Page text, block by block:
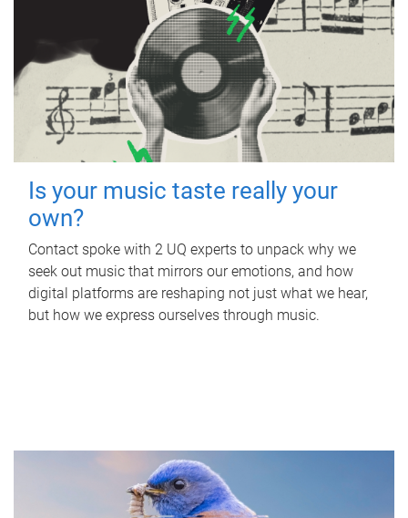
Is your music taste really your
own?
Contact spoke with 2 UQ experts to unpack why we
seek out music that mirrors our emotions, and how
digital platforms are reshaping not just what we hear,
but how we express ourselves through music.